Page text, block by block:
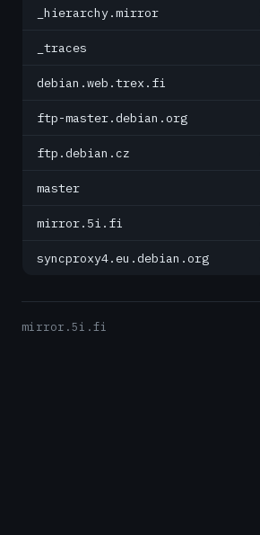
_hierarchy.mirror
_traces
debian.web.trex.fi
ftp-master.debian.org
ftp.debian.cz
master
mirror.5i.fi
syncproxy4.eu.debian.org
mirror.5i.fi